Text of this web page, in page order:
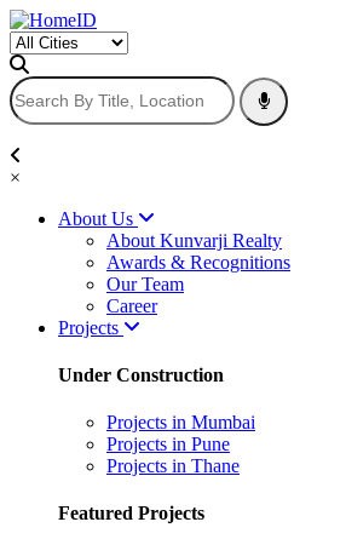
×
About Us
About Kunvarji Realty
Awards & Recognitions
Our Team
Career
Projects
Under Construction
Projects in Mumbai
Projects in Pune
Projects in Thane
Featured Projects